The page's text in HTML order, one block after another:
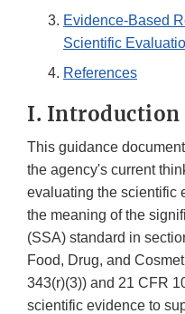
Evidence-Based
Scientific
References
I. Introduction
This guidance
the agency's current
evaluating the scientific
the meaning of the
(SSA) standard in
Food, Drug, and
343(r)(3)) and 21 CFR
scientific evidence to